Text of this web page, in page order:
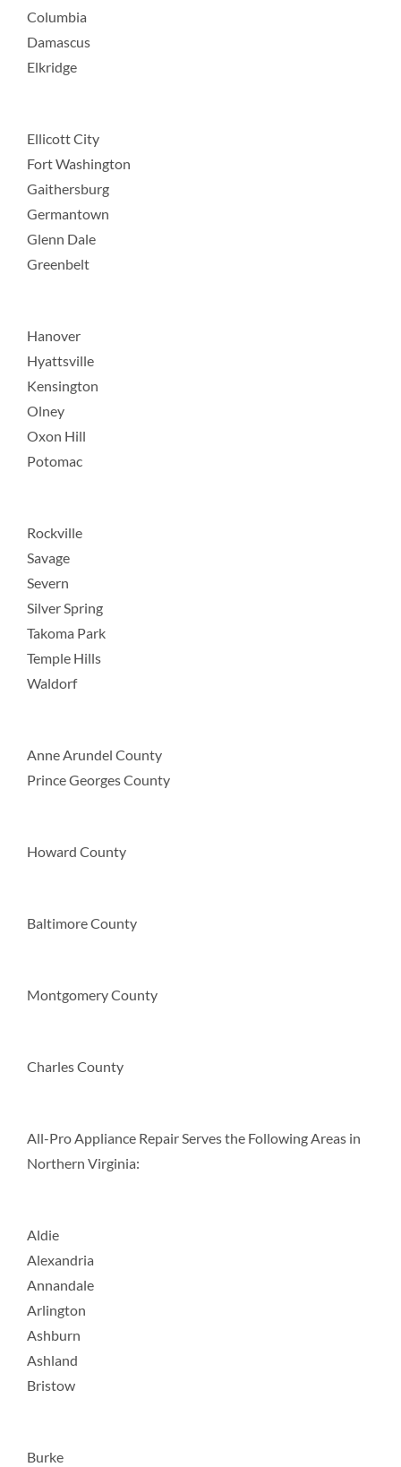
Columbia
Damascus
Elkridge
Ellicott City
Fort Washington
Gaithersburg
Germantown
Glenn Dale
Greenbelt
Hanover
Hyattsville
Kensington
Olney
Oxon Hill
Potomac
Rockville
Savage
Severn
Silver Spring
Takoma Park
Temple Hills
Waldorf
Anne Arundel County
Prince Georges County
Howard County
Baltimore County
Montgomery County
Charles County
All-Pro Appliance Repair Serves the Following Areas in
Northern Virginia:
Aldie
Alexandria
Annandale
Arlington
Ashburn
Ashland
Bristow
Burke